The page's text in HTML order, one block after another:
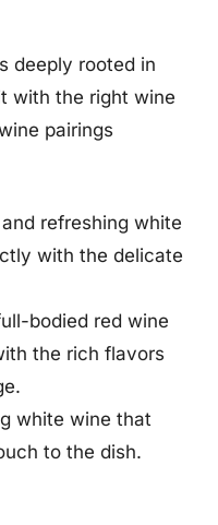
deeply rooted in
with the right wine
pairings
refreshing white
with the delicate
bodied red wine
the rich flavors
white wine that
to the dish.